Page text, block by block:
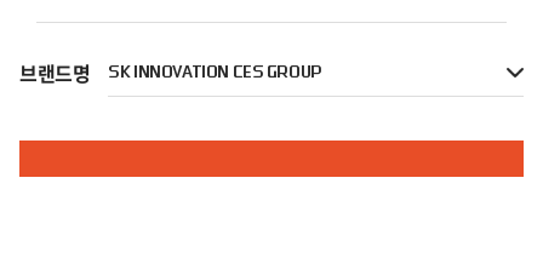
브랜드명 SK INNOVATION CES GROUP